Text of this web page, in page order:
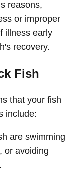
reasons,
or improper
illness early
recovery.
Fish
that your fish
include:
are swimming
or avoiding